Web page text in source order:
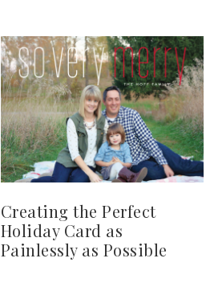
Creating the Perfect
Holiday Card as
Painlessly as Possible